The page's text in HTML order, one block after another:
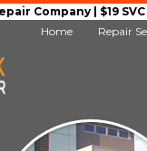
Company | $19
Home
Repair